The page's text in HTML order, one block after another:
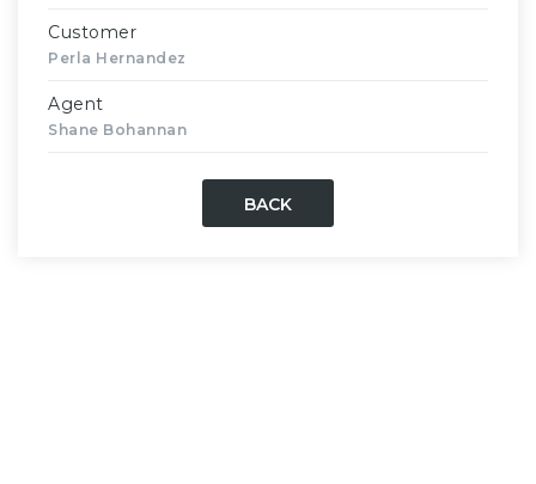
Customer
Perla Hernandez
Agent
Shane Bohannan
BACK